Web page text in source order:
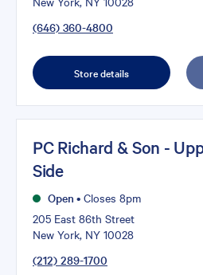
(646) 360-4800
Store details
PC Richard & Son -
Side
Open • Closes 8pm
205 East 86th Street
New York, NY 10028
(212) 289-1700